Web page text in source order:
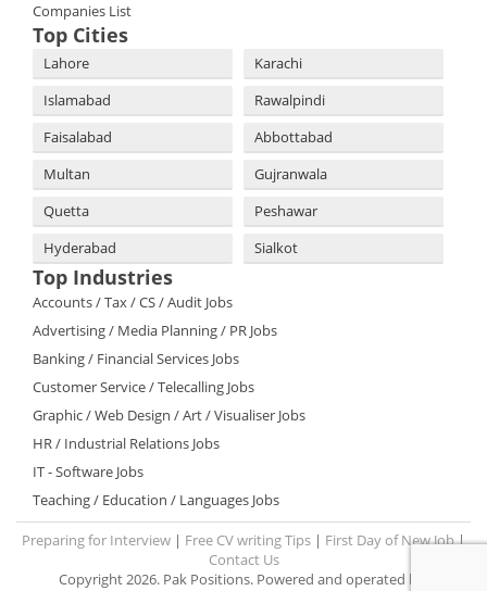
Companies List
Top Cities
Lahore
Karachi
Islamabad
Rawalpindi
Faisalabad
Abbottabad
Multan
Gujranwala
Quetta
Peshawar
Hyderabad
Sialkot
Top Industries
Accounts / Tax / CS / Audit Jobs
Advertising / Media Planning / PR Jobs
Banking / Financial Services Jobs
Customer Service / Telecalling Jobs
Graphic / Web Design / Art / Visualiser Jobs
HR / Industrial Relations Jobs
IT - Software Jobs
Teaching / Education / Languages Jobs
Preparing for Interview | Free CV writing Tips | First Day of New Job|
Contact Us
Copyright 2026. Pak Positions. Powered and operated by: